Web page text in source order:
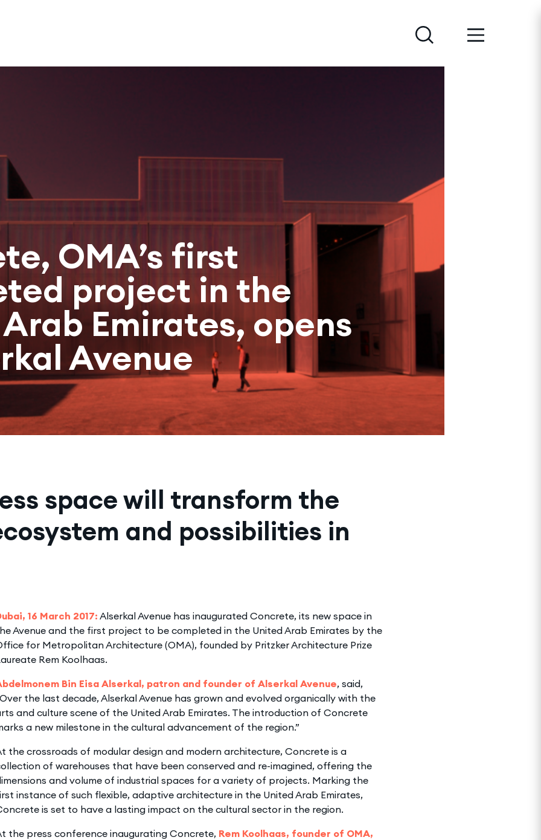
OMA’s first
project in the
Emirates, opens
Avenue
space will transform the
and possibilities in
16 March 2017: Alserkal Avenue has inaugurated Concrete, its new space in
Avenue and the first project to be completed in the United Arab Emirates by the
for Metropolitan Architecture (OMA), founded by Pritzker Architecture Prize
Rem Koolhaas.
Bin Eisa Alserkal, patron and founder of Alserkal Avenue, said,
the last decade, Alserkal Avenue has grown and evolved organically with the
and culture scene of the United Arab Emirates. The introduction of Concrete
a new milestone in the cultural advancement of the region.”
the crossroads of modular design and modern architecture, Concrete is a
of warehouses that have been conserved and re-imagined, offering the
and volume of industrial spaces for a variety of projects. Marking the
instance of such flexible, adaptive architecture in the United Arab Emirates,
is set to have a lasting impact on the cultural sector in the region.
the press conference inaugurating Concrete, Rem Koolhaas, founder of OMA,